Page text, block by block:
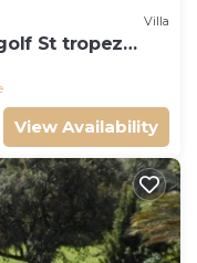
Villa
St tropez
View Availability